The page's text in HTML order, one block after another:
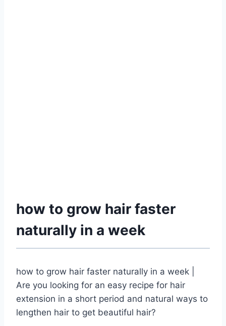
how to grow hair faster
naturally in a week
how to grow hair faster naturally in a week |
Are you looking for an easy recipe for hair
extension in a short period and natural ways to
lengthen hair to get beautiful hair?